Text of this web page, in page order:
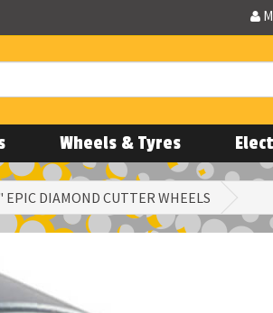
Wheels & Tyres
EPIC DIAMOND CUTTER WHEELS